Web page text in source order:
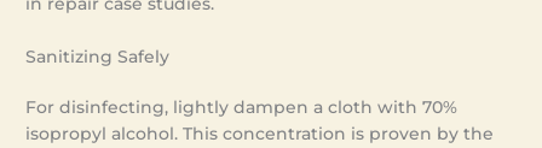
Sanitizing Safely
For disinfecting, lightly dampen a cloth with 70%
isopropyl alcohol. This concentration is proven by the